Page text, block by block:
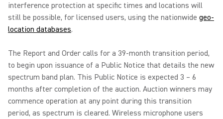
interference protection at specific times and locations will
still be possible, for licensed users, using the nationwide geo-
location databases.
The Report and Order calls for a 39-month transition period,
to begin upon issuance of a Public Notice that details the new
spectrum band plan. This Public Notice is expected 3 – 6
months after completion of the auction. Auction winners may
commence operation at any point during this transition
period, as spectrum is cleared. Wireless microphone users